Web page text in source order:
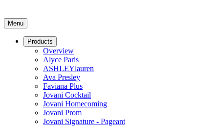
Menu
Products
Overview
Alyce Paris
ASHLEYlauren
Ava Presley
Faviana Plus
Jovani Cocktail
Jovani Homecoming
Jovani Prom
Jovani Signature - Pageant